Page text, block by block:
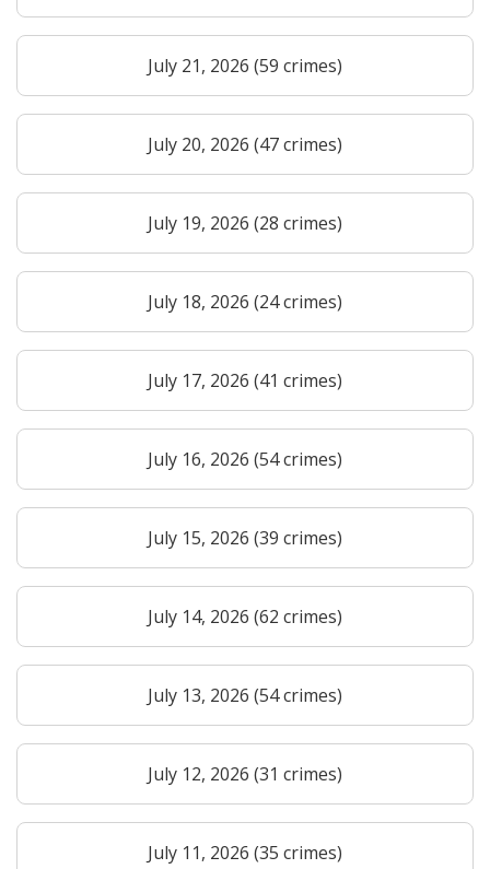
July 21, 2026 (59 crimes)
July 20, 2026 (47 crimes)
July 19, 2026 (28 crimes)
July 18, 2026 (24 crimes)
July 17, 2026 (41 crimes)
July 16, 2026 (54 crimes)
July 15, 2026 (39 crimes)
July 14, 2026 (62 crimes)
July 13, 2026 (54 crimes)
July 12, 2026 (31 crimes)
July 11, 2026 (35 crimes)